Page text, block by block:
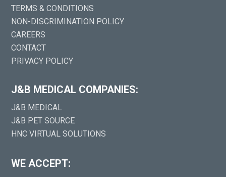
TERMS & CONDITIONS
NON-DISCRIMINATION POLICY
CAREERS
CONTACT
PRIVACY POLICY
J&B MEDICAL COMPANIES:
J&B MEDICAL
J&B PET SOURCE
HNC VIRTUAL SOLUTIONS
WE ACCEPT: